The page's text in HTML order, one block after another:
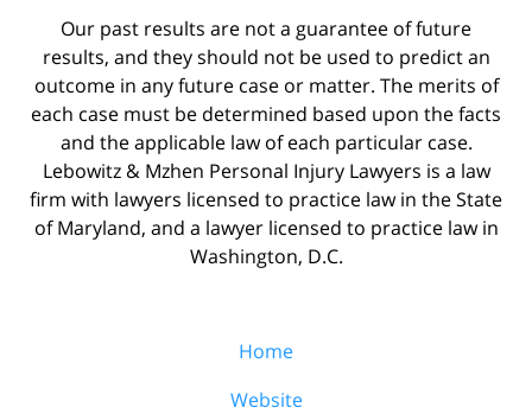
Our past results are not a guarantee of future
results, and they should not be used to predict an
outcome in any future case or matter. The merits of
each case must be determined based upon the facts
and the applicable law of each particular case.
Lebowitz & Mzhen Personal Injury Lawyers is a law
firm with lawyers licensed to practice law in the State
of Maryland, and a lawyer licensed to practice law in
Washington, D.C.
Home
Website